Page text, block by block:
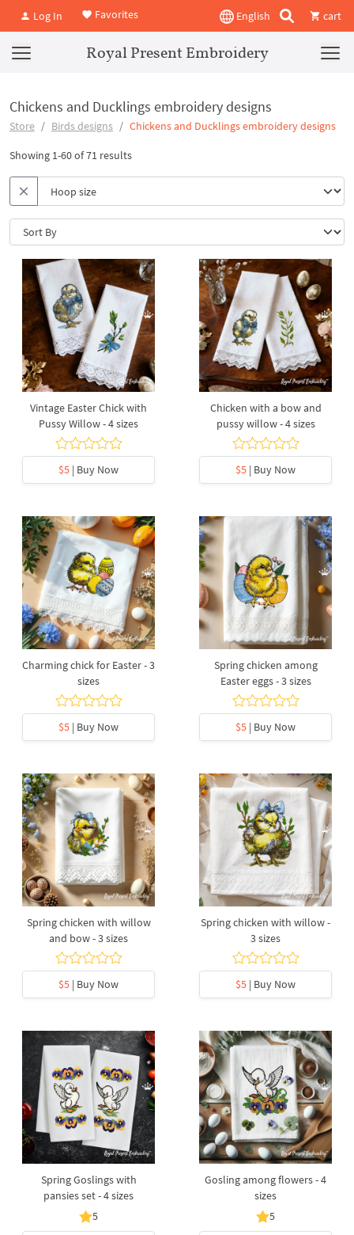
Log In Favorites English cart
Royal Present Embroidery
Chickens and Ducklings embroidery designs
Store Birds designs Chickens and Ducklings embroidery designs
Showing 1-60 of 71 results
Vintage Easter Chick with
Pussy Willow - 4 sizes
$5 | Buy Now
Chicken with a bow and
pussy willow - 4 sizes
$5 | Buy Now
Charming chick for Easter - 3
sizes
$5 | Buy Now
Spring chicken among
Easter eggs - 3 sizes
$5 | Buy Now
Spring chicken with willow
and bow - 3 sizes
$5 | Buy Now
Spring chicken with willow -
3 sizes
$5 | Buy Now
Spring Goslings with
pansies set - 4 sizes
5
Gosling among flowers - 4
sizes
5